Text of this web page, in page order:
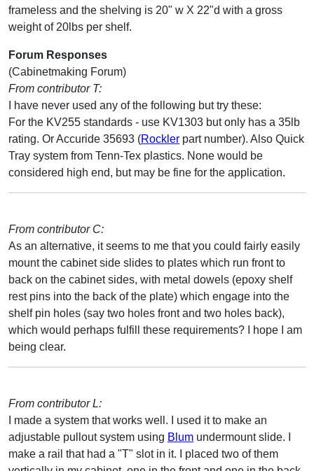
frameless and the shelving is 20" w X 22"d with a gross
weight of 20lbs per shelf.
Forum Responses
(Cabinetmaking Forum)
From contributor T:
I have never used any of the following but try these:
For the KV255 standards - use KV1303 but only has a 35lb
rating. Or Accuride 35693 (Rockler part number). Also Quick
Tray system from Tenn-Tex plastics. None would be
considered high end, but may be fine for the application.
From contributor C:
As an alternative, it seems to me that you could fairly easily
mount the cabinet side slides to plates which run front to
back on the cabinet sides, with metal dowels (epoxy shelf
rest pins into the back of the plate) which engage into the
shelf pin holes (say two holes front and two holes back),
which would perhaps fulfill these requirements? I hope I am
being clear.
From contributor L:
I made a system that works well. I used it to make an
adjustable pullout system using Blum undermount slide. I
make a rail that had a "T" slot in it. I placed two of them